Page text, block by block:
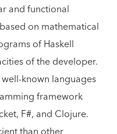
and functional
on mathematical
of Haskell
of the developer.
known languages
framework
F#, and Clojure.